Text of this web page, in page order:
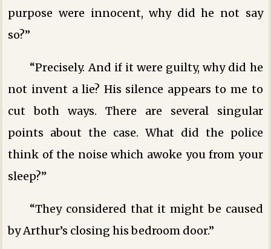
purpose were innocent, why did he not say
so?”
“Precisely. And if it were guilty, why did he
not invent a lie? His silence appears to me to
cut both ways. There are several singular
points about the case. What did the police
think of the noise which awoke you from your
sleep?”
“They considered that it might be caused
by Arthur’s closing his bedroom door.”